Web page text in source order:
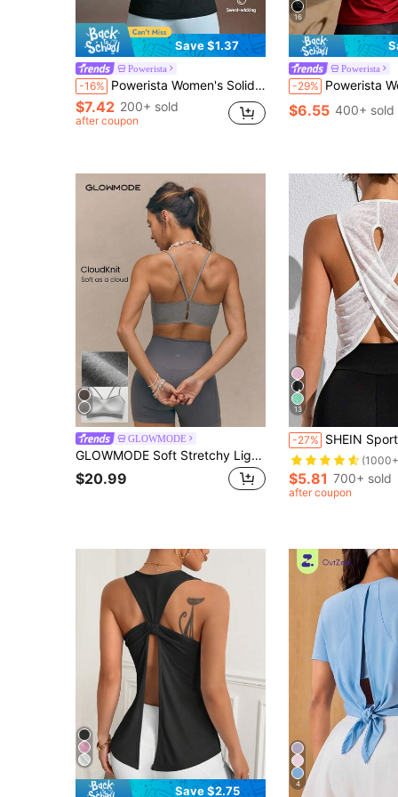
Save $1.37
Powerista
-16% Powerista Women's Solid Color Backless Sports Tank Top Backless Fitness Workout Yoga Running Gym Fashion Backless Daily Going Out Casual Summer Autumn
$7.42 200+ sold
after coupon
16
Powerista
-29% Powerista Women's Casual Minimalist Sports Tank Top, Suitable For Running & Yoga For Daily Fitness & Gym, Everyday Wear For Daily Fitness & Gym, Everyday Wear Casual Airport Back To
$6.55 400+ sold
GLOWMODE
GLOWMODE Soft Stretchy Lightweight Quick-Dry Open Back Sports Bra With Cloud Cups Studio Pilates Daily Active Wear
$20.99
13
-27% SHEIN Sports Solid Crop
$5.81 700+ sold
after coupon
Save $2.75 4